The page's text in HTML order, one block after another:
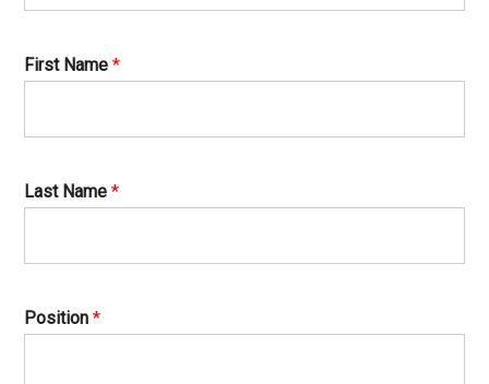
First Name*
Last Name*
Position*